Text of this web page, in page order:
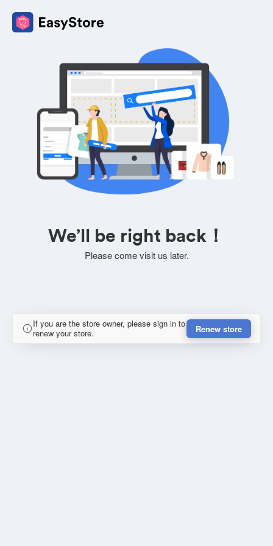
We’ll be right back！
Please come visit us later.
If you are the store owner, please sign in to
renew your store.
Renew store